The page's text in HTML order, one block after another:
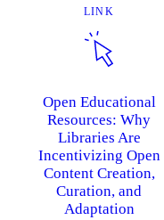
LINK
Open Educational
Resources: Why
Libraries Are
Incentivizing Open
Content Creation,
Curation, and
Adaptation